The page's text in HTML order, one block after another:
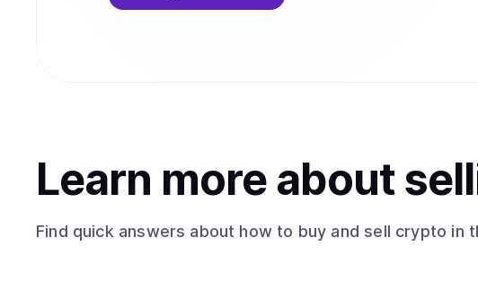
Learn more aboutsell
Find quick answers about how to buy and sell crypto in